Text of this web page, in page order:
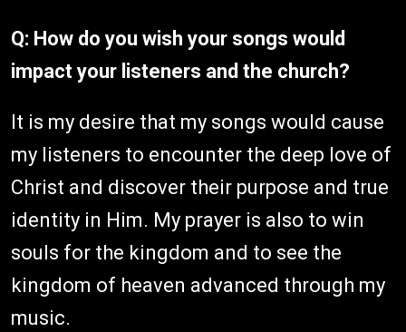
Q: How do you wish your songs would
impact your listeners and the church?
It is my desire that my songs would cause
my listeners to encounter the deep love of
Christ and discover their purpose and true
identity in Him. My prayer is also to win
souls for the kingdom and to see the
kingdom of heaven advanced through my
music.